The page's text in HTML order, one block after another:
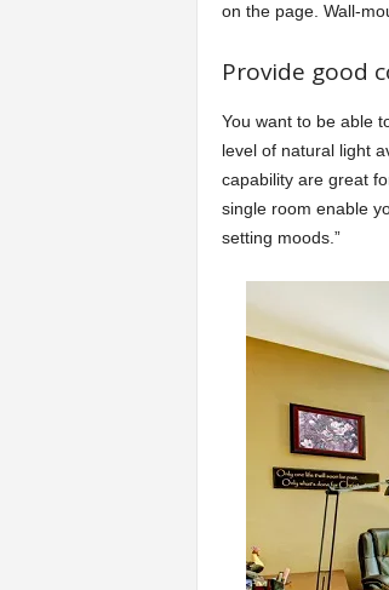
on the page. Wall-
Provide good
You want to be able
level of natural light
capability are great
single room enable
setting moods.”